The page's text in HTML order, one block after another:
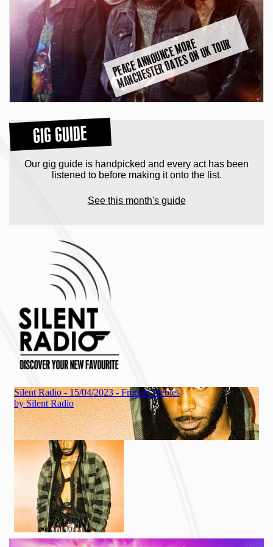
P
E
A
C
E
A
N
N
O
U
N
C
E
M
O
R
E
M
A
N
C
H
E
S
T
E
R
D
A
T
E
S
O
N
U
K
T
O
U
R
GIG GUIDE
Our gig guide is handpicked and every act has been
listened to before making it onto the list.
See this month's guide